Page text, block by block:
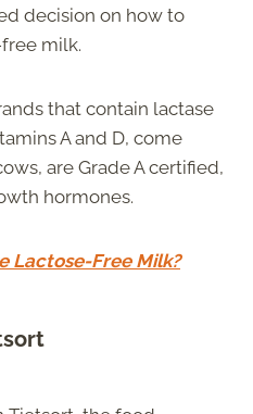
decision on how to
milk.
that contain lactase
A and D, come
are Grade A certified,
hormones.
Lactose-Free Milk?